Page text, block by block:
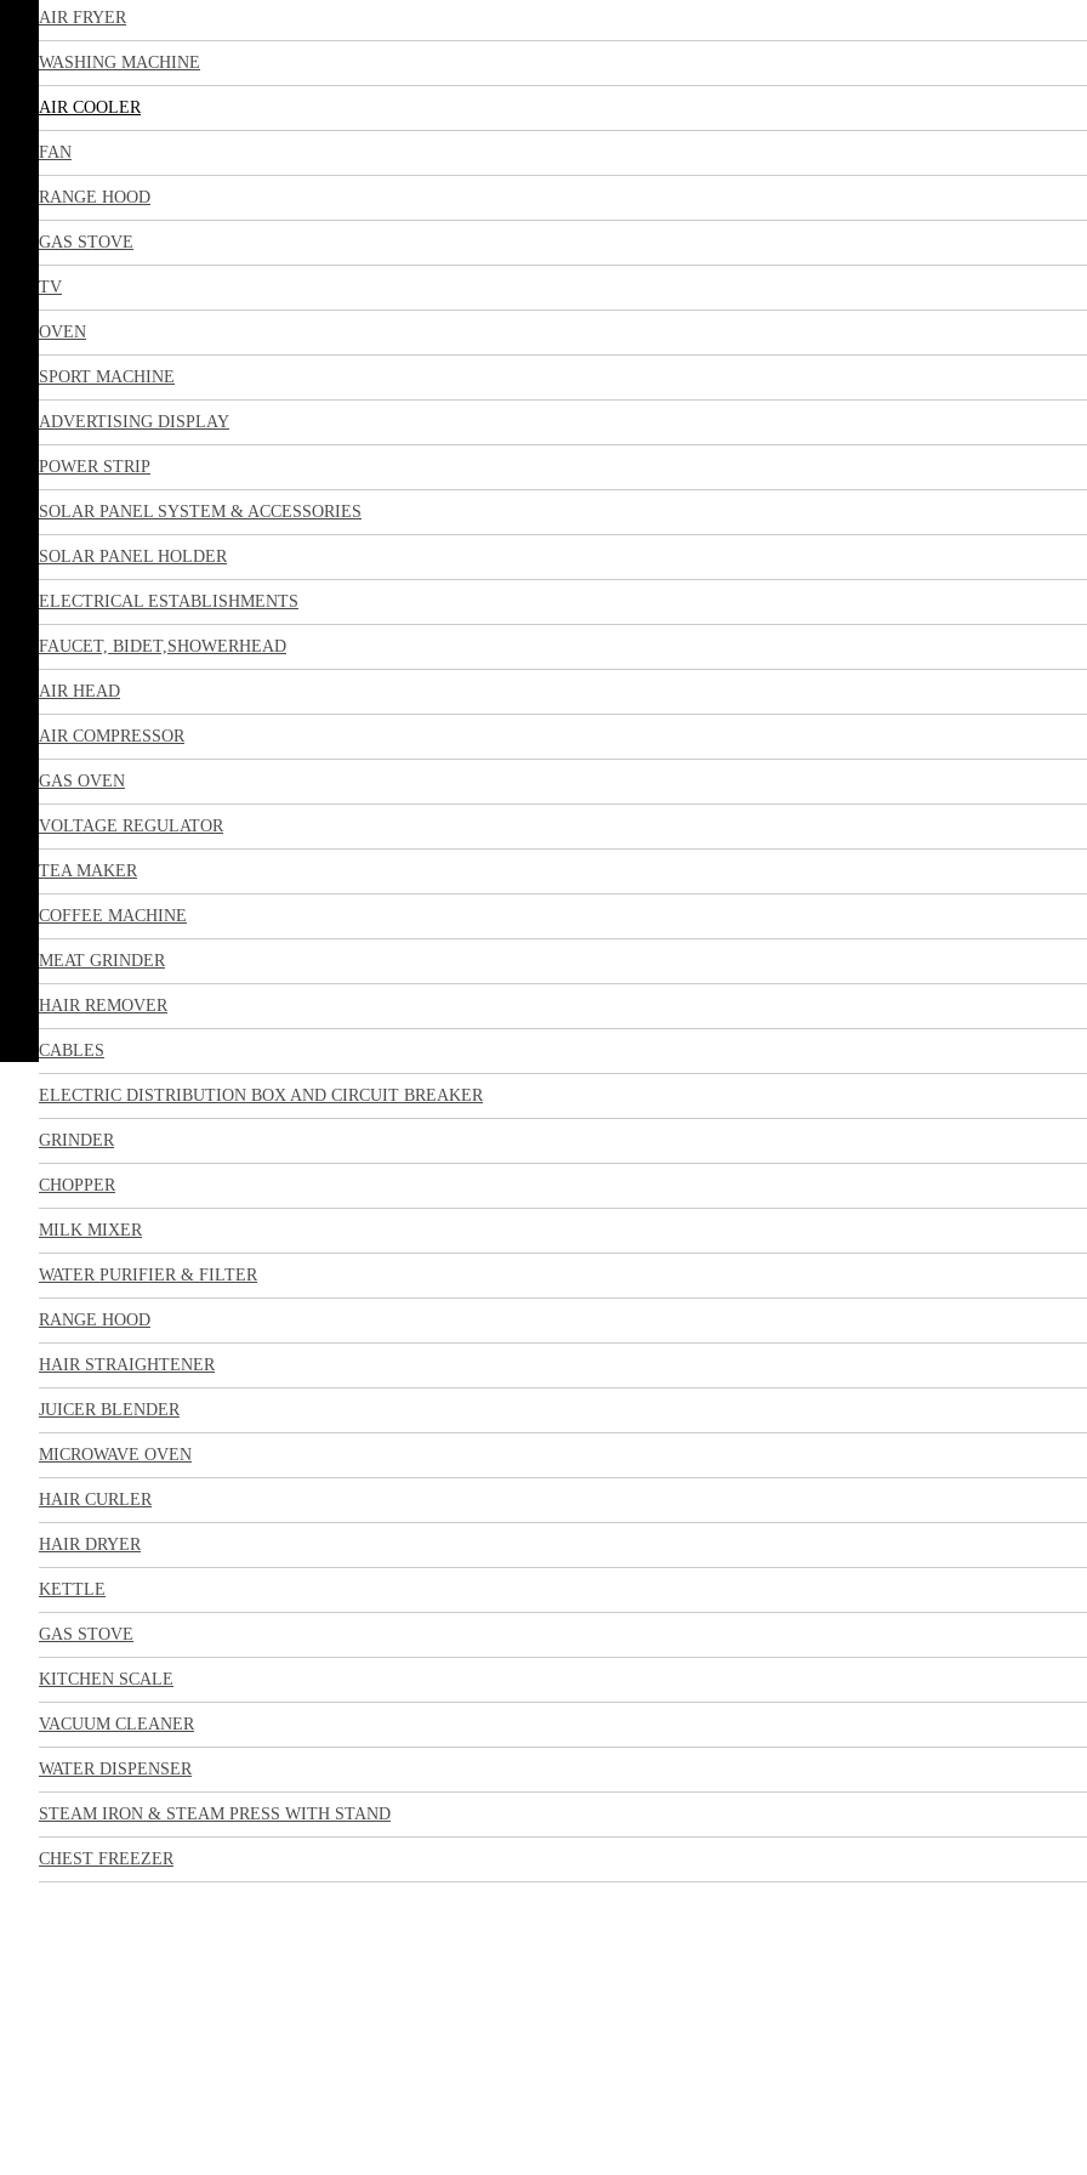
AIR FRYER
WASHING MACHINE
AIR COOLER
FAN
RANGE HOOD
GAS STOVE
TV
OVEN
SPORT MACHINE
ADVERTISING DISPLAY
POWER STRIP
SOLAR PANEL SYSTEM & ACCESSORIES
SOLAR PANEL HOLDER
ELECTRICAL ESTABLISHMENTS
FAUCET, BIDET,SHOWERHEAD
AIR HEAD
AIR COMPRESSOR
GAS OVEN
VOLTAGE REGULATOR
TEA MAKER
COFFEE MACHINE
MEAT GRINDER
HAIR REMOVER
CABLES
ELECTRIC DISTRIBUTION BOX AND CIRCUIT BREAKER
GRINDER
CHOPPER
MILK MIXER
WATER PURIFIER & FILTER
RANGE HOOD
HAIR STRAIGHTENER
JUICER BLENDER
MICROWAVE OVEN
HAIR CURLER
HAIR DRYER
KETTLE
GAS STOVE
KITCHEN SCALE
VACUUM CLEANER
WATER DISPENSER
STEAM IRON & STEAM PRESS WITH STAND
CHEST FREEZER